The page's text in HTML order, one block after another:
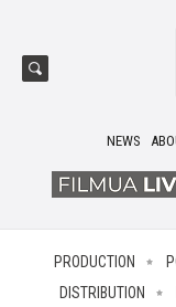
NEWS
PRODUCTION
DISTRIBUTION